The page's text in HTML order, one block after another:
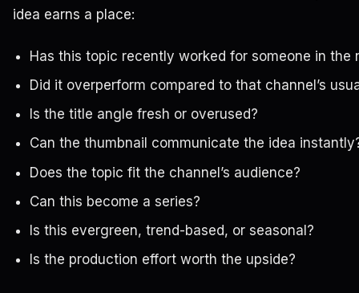
idea earns a place:
Has this topic recently worked for someone in the
Did it overperform compared to that channel’s
Is the title angle fresh or overused?
Can the thumbnail communicate the idea
Does the topic fit the channel’s audience?
Can this become a series?
Is this evergreen, trend-based, or seasonal?
Is the production effort worth the upside?